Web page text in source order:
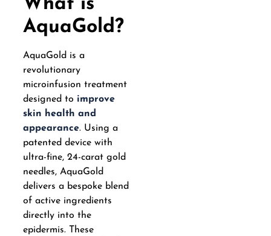
What is
AquaGold?
AquaGold is a
revolutionary
microinfusion treatment
designed to improve
skin health and
appearance. Using a
patented device with
ultra-fine, 24-carat gold
needles, AquaGold
delivers a bespoke blend
of active ingredients
directly into the
epidermis. These